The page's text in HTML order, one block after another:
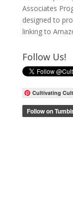
Associates
designed to
linking to
Follow Us!
Cultivating